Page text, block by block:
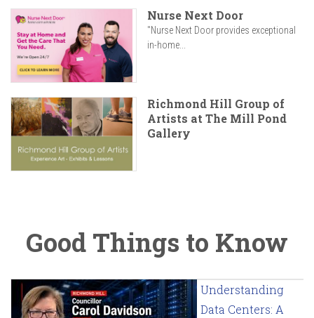
Nurse Next Door
"Nurse Next Door provides exceptional
in-home...
Richmond Hill Group of
Artists at The Mill Pond
Gallery
Good Things to Know
Understanding
Data Centers: A